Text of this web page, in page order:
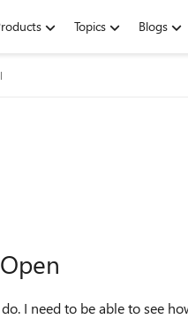
Topics Blogs
I need to be able to see